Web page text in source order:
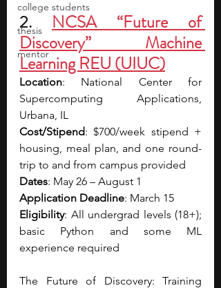
college students
thesis
mentor
2. NCSA “Future of
Discovery” Machine
Learning REU (UIUC)
Location: National Center for
Supercomputing Applications,
Urbana, IL
Cost/Stipend: $700/week stipend +
housing, meal plan, and one round-
trip to and from campus provided
Dates: May 26 – August 1
Application Deadline: March 15
Eligibility: All undergrad levels (18+);
basic Python and some ML
experience required
The Future of Discovery: Training